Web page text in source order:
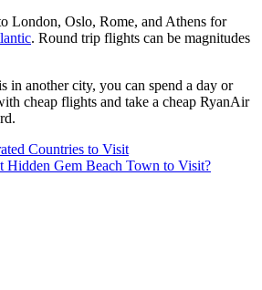
London, Oslo, Rome, and Athens for
. Round trip flights can be magnitudes
in another city, you can spend a day or
cheap flights and take a cheap RyanAir
Countries to Visit
Hidden Gem Beach Town to Visit?